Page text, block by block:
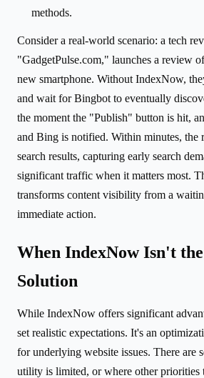
methods.
Consider a real-world scenario: a tech
"GadgetPulse.com," launches a review
new smartphone. Without IndexNow,
and wait for Bingbot to eventually
the moment the "Publish" button is hit,
and Bing is notified. Within minutes, the
search results, capturing early search
significant traffic when it matters most.
transforms content visibility from a
immediate action.
When IndexNow Isn't
Solution
While IndexNow offers significant
set realistic expectations. It's an
for underlying website issues. There are
utility is limited, or where other priorities